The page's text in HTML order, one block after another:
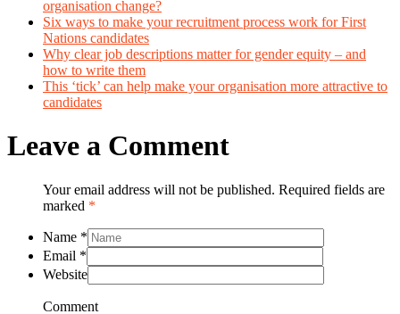
organisation change?
Six ways to make your recruitment process work for First
Nations candidates
Why clear job descriptions matter for gender equity – and
how to write them
This ‘tick’ can help make your organisation more attractive to
candidates
Leave a Comment
Your email address will not be published. Required fields are
marked *
Name *
Email *
Website
Comment